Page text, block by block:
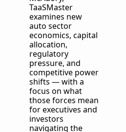
TaaSMaster
examines new
auto sector
economics, capital
allocation,
regulatory
pressure, and
competitive power
shifts — with a
focus on what
those forces mean
for executives and
investors
navigating the